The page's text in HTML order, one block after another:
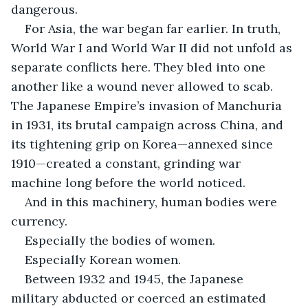
dangerous.
For Asia, the war began far earlier. In truth,
World War I and World War II did not unfold as
separate conflicts here. They bled into one
another like a wound never allowed to scab.
The Japanese Empire’s invasion of Manchuria
in 1931, its brutal campaign across China, and
its tightening grip on Korea—annexed since
1910—created a constant, grinding war
machine long before the world noticed.
And in this machinery, human bodies were
currency.
Especially the bodies of women.
Especially Korean women.
Between 1932 and 1945, the Japanese
military abducted or coerced an estimated